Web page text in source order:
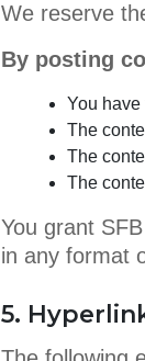
We reserve
By posting
You have
The
The
The
You grant
in any format
5.